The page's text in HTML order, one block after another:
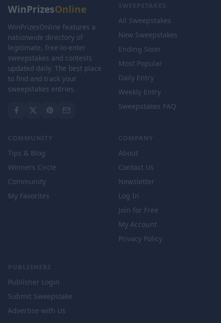
WinPrizesOnline
WinPrizesOnline features a
nationwide directory of
legitimate, free-to-enter
sweepstakes and contests
updated daily. The best place
to find and track your
sweepstakes entries.
SWEEPSTAKES
All Sweepstakes
New Sweepstakes
Ending Soon
Most Popular
Daily Entry
Weekly Entry
Sweepstakes FAQ
COMMUNITY
Tips & Blog
Winners Circle
Community
My Favorites
COMPANY
About
Contact Us
Newsletter
Log In
Join for Free
My Account
Privacy Policy
PUBLISHERS
Publisher Login
Submit Sweepstake
Advertise with Us